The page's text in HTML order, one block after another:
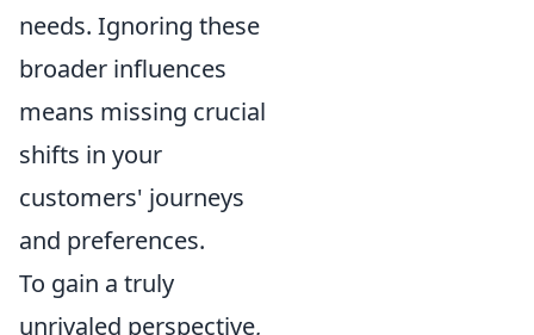
needs. Ignoring these
broader influences
means missing crucial
shifts in your
customers' journeys
and preferences.
To gain a truly
unrivaled perspective,